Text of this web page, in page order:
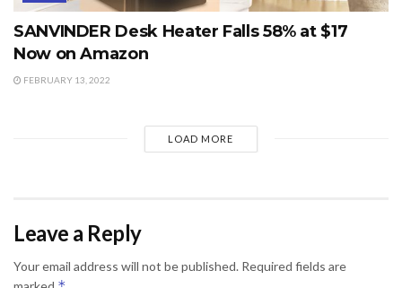
SANVINDER Desk Heater Falls 58% at $17
Now on Amazon
FEBRUARY 13, 2022
LOAD MORE
Leave a Reply
Your email address will not be published. Required fields are